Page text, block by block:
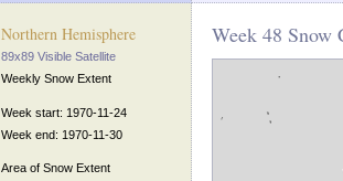
Northern Hemisphere
89x89 Visible Satellite
Weekly Snow Extent
Week start: 1970-11-24
Week end: 1970-11-30
Area of Snow Extent
Week 48 Snow